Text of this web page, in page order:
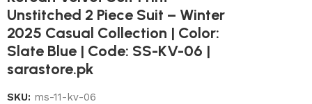
Unstitched 2 Piece Suit – Winter
2025 Casual Collection | Color:
Slate Blue | Code: SS-KV-06 |
sarastore.pk
SKU: ms-11-kv-06